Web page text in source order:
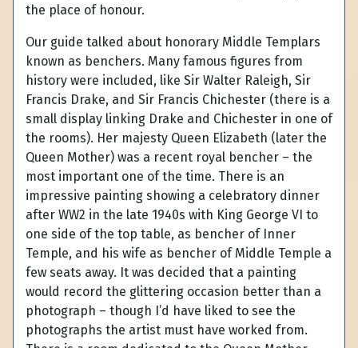
the place of honour.
Our guide talked about honorary Middle Templars
known as benchers. Many famous figures from
history were included, like Sir Walter Raleigh, Sir
Francis Drake, and Sir Francis Chichester (there is a
small display linking Drake and Chichester in one of
the rooms). Her majesty Queen Elizabeth (later the
Queen Mother) was a recent royal bencher – the
most important one of the time. There is an
impressive painting showing a celebratory dinner
after WW2 in the late 1940s with King George VI to
one side of the top table, as bencher of Inner
Temple, and his wife as bencher of Middle Temple a
few seats away. It was decided that a painting
would record the glittering occasion better than a
photograph – though I’d have liked to see the
photographs the artist must have worked from.